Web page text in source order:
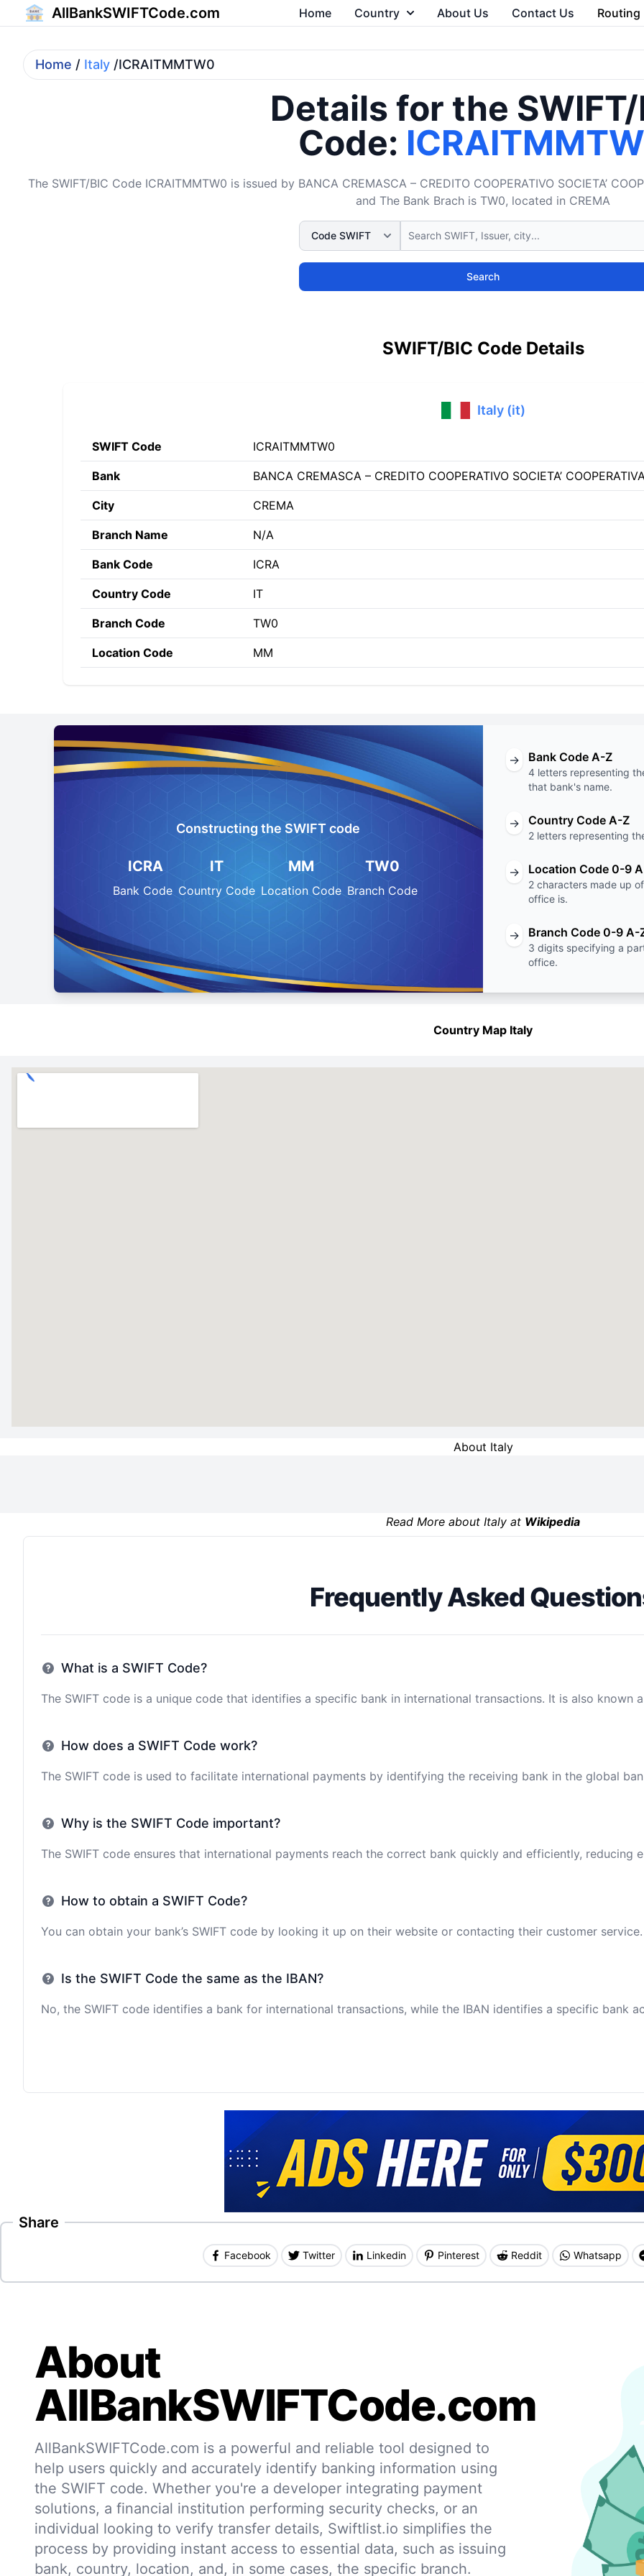
AllBankSWIFTCode.com Home Country About Us Contact Us Routing
Home / Italy /ICRAITMMTW0
Details for the
Code:
The SWIFT/BIC Code ICRAITMMTW0 is issued by BANCA CREMASCA – CREDITO COOPERATIVO SOCIETA’
and The Bank Brach is TW0, located in CREMA
Search
SWIFT/BIC Code Details
Italy (it)
SWIFT Code ICRAITMMTW0
Bank BANCA CREMASCA – CREDITO COOPERATIVO SOCIETA’
City CREMA
Branch Name N/A
Bank Code ICRA
Country Code IT
Branch Code TW0
Location Code MM
Constructing the SWIFT code
ICRA
Bank Code
IT
Country Code
MM
Location Code
TW0
Branch Code
→ Bank Code A-Z
4 letters representing
that bank's name.
→ Country Code A-Z
2 letters representing
→ Location Code 0-9
2 characters made up
office is.
→ Branch Code 0-9 A-
3 digits specifying a
office.
Country Map Italy
About Italy
Read More about Italy at Wikipedia
Frequently Asked
What is a SWIFT Code?
The SWIFT code is a unique code that identifies a specific bank in international transactions. It is also known
How does a SWIFT Code work?
The SWIFT code is used to facilitate international payments by identifying the receiving bank in the global
Why is the SWIFT Code important?
The SWIFT code ensures that international payments reach the correct bank quickly and efficiently, reducing
How to obtain a SWIFT Code?
You can obtain your bank’s SWIFT code by looking it up on their website or contacting their customer service.
Is the SWIFT Code the same as the IBAN?
No, the SWIFT code identifies a bank for international transactions, while the IBAN identifies a specific bank
Share
Facebook Twitter Linkedin Pinterest Reddit Whatsapp
About
AllBankSWIFTCode.com
AllBankSWIFTCode.com is a powerful and reliable tool designed to
help users quickly and accurately identify banking information using
the SWIFT code. Whether you're a developer integrating payment
solutions, a financial institution performing security checks, or an
individual looking to verify transfer details, Swiftlist.io simplifies the
process by providing instant access to essential data, such as issuing
bank, country, location, and, in some cases, the specific branch.